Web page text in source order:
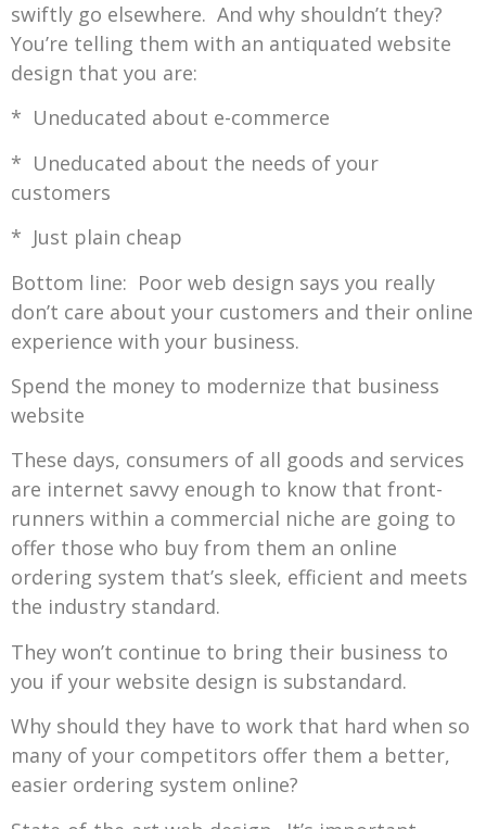
swiftly go elsewhere. And why shouldn’t they?
You’re telling them with an antiquated website
design that you are:
* Uneducated about e-commerce
* Uneducated about the needs of your
customers
* Just plain cheap
Bottom line: Poor web design says you really
don’t care about your customers and their online
experience with your business.
Spend the money to modernize that business
website
These days, consumers of all goods and services
are internet savvy enough to know that front-
runners within a commercial niche are going to
offer those who buy from them an online
ordering system that’s sleek, efficient and meets
the industry standard.
They won’t continue to bring their business to
you if your website design is substandard.
Why should they have to work that hard when so
many of your competitors offer them a better,
easier ordering system online?